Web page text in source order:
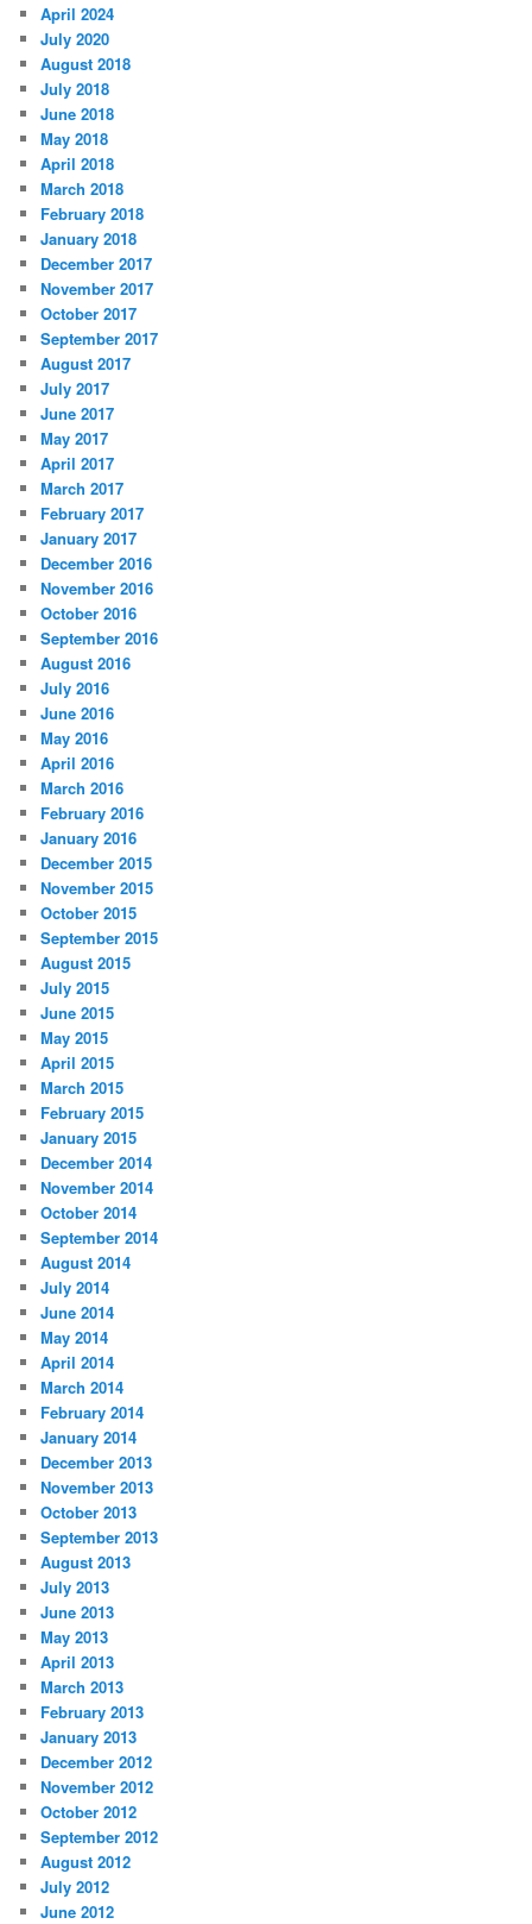
April 2024
July 2020
August 2018
July 2018
June 2018
May 2018
April 2018
March 2018
February 2018
January 2018
December 2017
November 2017
October 2017
September 2017
August 2017
July 2017
June 2017
May 2017
April 2017
March 2017
February 2017
January 2017
December 2016
November 2016
October 2016
September 2016
August 2016
July 2016
June 2016
May 2016
April 2016
March 2016
February 2016
January 2016
December 2015
November 2015
October 2015
September 2015
August 2015
July 2015
June 2015
May 2015
April 2015
March 2015
February 2015
January 2015
December 2014
November 2014
October 2014
September 2014
August 2014
July 2014
June 2014
May 2014
April 2014
March 2014
February 2014
January 2014
December 2013
November 2013
October 2013
September 2013
August 2013
July 2013
June 2013
May 2013
April 2013
March 2013
February 2013
January 2013
December 2012
November 2012
October 2012
September 2012
August 2012
July 2012
June 2012